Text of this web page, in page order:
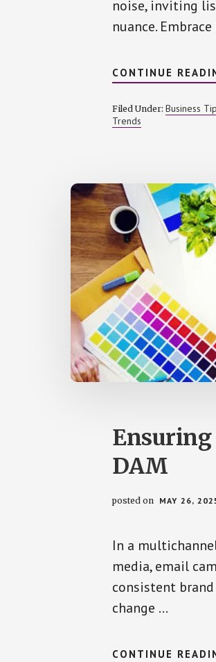
noise, inviting
nuance.
CONTINUE
Filed Under: Business
Trends
DAM
posted on MAY 26,
In a
media, email
consistent
change …
CONTINUE